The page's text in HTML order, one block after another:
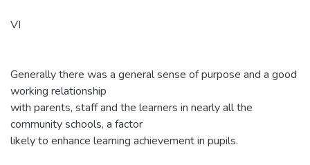
VI
Generally there was a general sense of purpose and a good
working relationship
with parents, staff and the learners in nearly all the
community schools, a factor
likely to enhance learning achievement in pupils.